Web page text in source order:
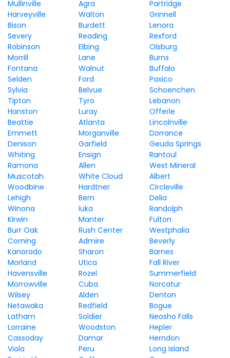
Mullinville
Agra
Partridge
Harveyville
Walton
Grinnell
Bison
Burdett
Lenora
Severy
Reading
Rexford
Robinson
Elbing
Olsburg
Morrill
Lane
Burns
Fontana
Walnut
Buffalo
Selden
Ford
Paxico
Sylvia
Belvue
Schoenchen
Tipton
Tyro
Lebanon
Hanston
Luray
Offerle
Beattie
Atlanta
Lincolnville
Emmett
Morganville
Dorrance
Denison
Garfield
Geuda Springs
Whiting
Ensign
Rantoul
Ramona
Allen
West Mineral
Muscotah
White Cloud
Albert
Woodbine
Hardtner
Circleville
Lehigh
Bern
Delia
Winona
Iuka
Randolph
Kirwin
Manter
Fulton
Burr Oak
Rush Center
Westphalia
Corning
Admire
Beverly
Kanorado
Sharon
Barnes
Morland
Utica
Fall River
Havensville
Rozel
Summerfield
Morrowville
Cuba
Norcatur
Wilsey
Alden
Denton
Netawaka
Redfield
Bogue
Latham
Soldier
Neosho Falls
Lorraine
Woodston
Hepler
Cassoday
Damar
Herndon
Viola
Peru
Long Island